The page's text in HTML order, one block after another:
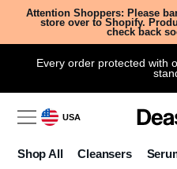
Attention Shoppers: Please
store over to Shopify.
check back
Every order protected with
USA
Shop All Cleansers